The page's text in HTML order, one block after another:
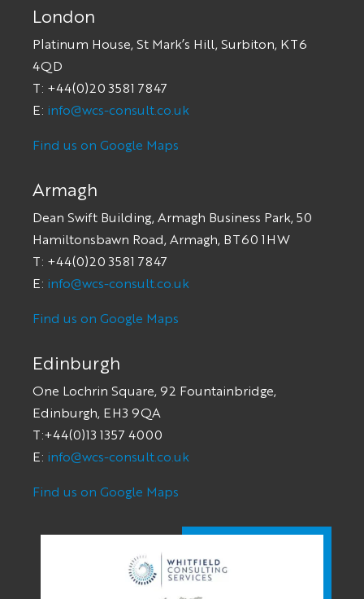
London
Platinum House, St Mark’s Hill, Surbiton, KT6
4QD
T: +44(0)20 3581 7847
E: info@wcs-consult.co.uk
Find us on Google Maps
Armagh
Dean Swift Building, Armagh Business Park, 50
Hamiltonsbawn Road, Armagh, BT60 1HW
T: +44(0)20 3581 7847
E: info@wcs-consult.co.uk
Find us on Google Maps
Edinburgh
One Lochrin Square, 92 Fountainbridge,
Edinburgh, EH3 9QA
T:+44(0)13 1357 4000
E: info@wcs-consult.co.uk
Find us on Google Maps